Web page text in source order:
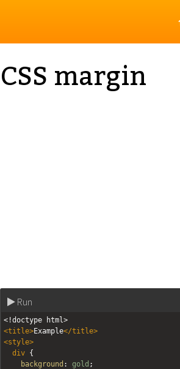
CSS margin
Run
<!doctype html>
<title>Example</title>
<style>
div {
background : gold ;